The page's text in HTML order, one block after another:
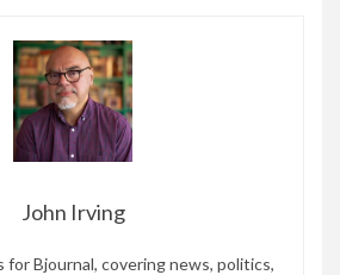
John Irving
for Bjournal, covering news, politics,